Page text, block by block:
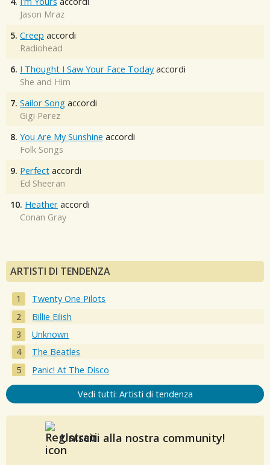
Jason Mraz
5. Creep accordi
Radiohead
6. I Thought I Saw Your Face Today accordi
She and Him
7. Sailor Song accordi
Gigi Perez
8. You Are My Sunshine accordi
Folk Songs
9. Perfect accordi
Ed Sheeran
10. Heather accordi
Conan Gray
ARTISTI DI TENDENZA
Twenty One Pilots
Billie Eilish
Unknown
The Beatles
Panic! At The Disco
Vedi tutti: Artisti di tendenza
Unisciti alla nostra community!